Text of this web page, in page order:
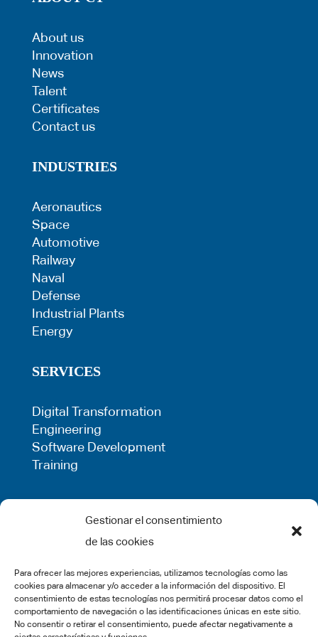
Gestionar el consentimiento
de las cookies
Para ofrecer las mejores experiencias, utilizamos tecnologías como las
cookies para almacenar y/o acceder a la información del dispositivo. El
consentimiento de estas tecnologías nos permitirá procesar datos como el
comportamiento de navegación o las identificaciones únicas en este sitio.
No consentir o retirar el consentimiento, puede afectar negativamente a
About us
Innovation
News
Talent
Certificates
Contact us
INDUSTRIES
Aeronautics
Space
Automotive
Railway
Naval
Defense
Industrial Plants
Energy
SERVICES
Digital Transformation
Engineering
Software Development
Training
Privacy Policy
Cookie Policy
Legal Warning
Complaints